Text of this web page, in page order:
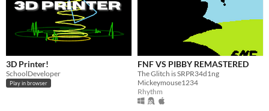
3D Printer!
SchoolDeveloper
Play in browser
FNF VS PIBBY REMASTERED
The Glitch is SRPR34d1ng
Mickeymouse1234
Rhythm